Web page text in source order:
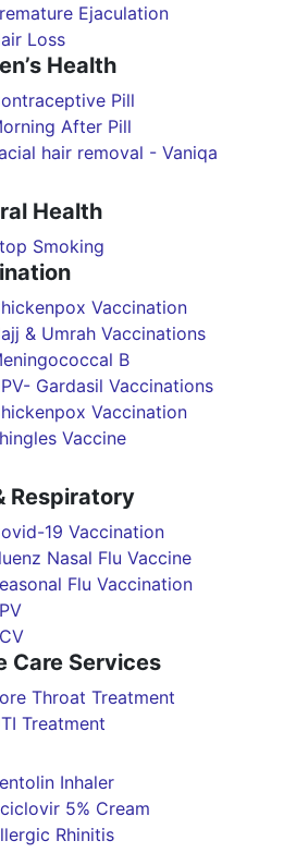
Ejaculation
Loss
Health
Pill
After Pill
hair removal - Vaniqa
Health
Smoking
Vaccination
& Umrah Vaccinations
B
Gardasil Vaccinations
Vaccination
Vaccine
Respiratory
19 Vaccination
Nasal Flu Vaccine
Flu Vaccination
Care Services
Throat Treatment
Treatment
Inhaler
5% Cream
Rhinitis